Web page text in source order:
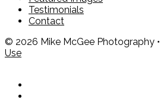
Testimonials
Contact
© 2026 Mike McGee Photography •
Use